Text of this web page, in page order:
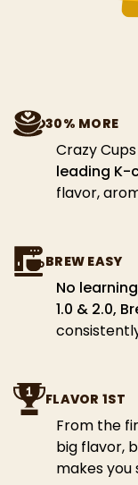
30% MORE
Crazy
leading K-
flavor,
BREW EASY
No
1.0 & 2.0,
FLAVOR 1ST
From the
big flavor,
makes you